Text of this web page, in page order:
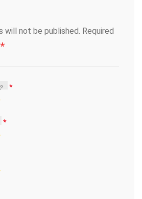
will not be published. Required
*